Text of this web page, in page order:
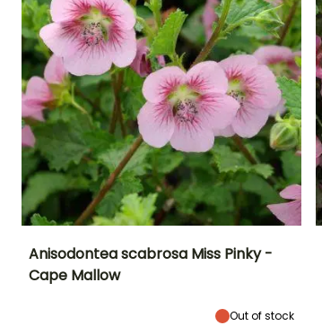
1/3 of their length will help
maintain a denser habit. In
a pot, the shrub will benefit
from regular watering and
a spring fertiliser for
flowering shrubs.
YOU'LL ADORE THEM!
View all 75 reviews
Anisodontea scabrosa Miss Pinky -
Cape Mallow
Out of stock